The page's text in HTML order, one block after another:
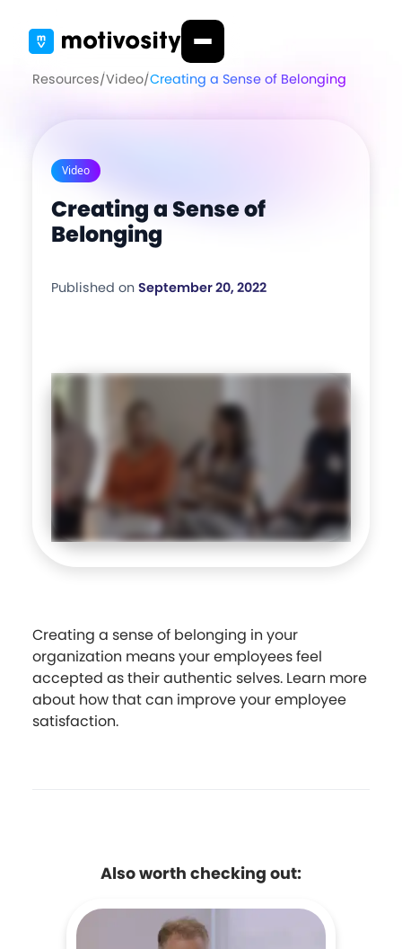
Resources/Video/Creating a Sense of Belonging
Video
Creating a Sense of
Belonging
Published on September 20, 2022
Creating a sense of belonging in your
organization means your employees feel
accepted as their authentic selves. Learn more
about how that can improve your employee
satisfaction.
Also worth checking out: